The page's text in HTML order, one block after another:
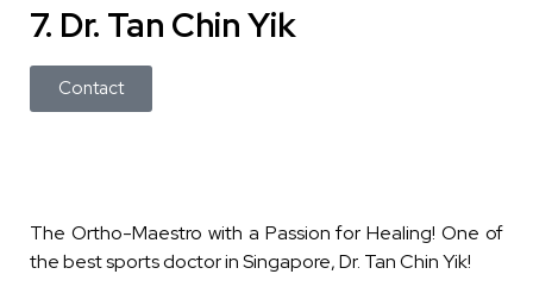
7. Dr. Tan Chin Yik
Contact
The Ortho-Maestro with a Passion for Healing!One of
the best sports doctor in Singapore, Dr. Tan Chin Yik!